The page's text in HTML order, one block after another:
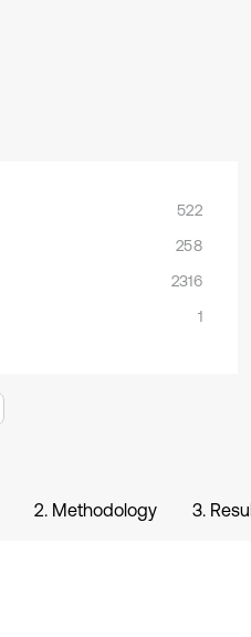
522
258
2316
1
2. Methodology 3.